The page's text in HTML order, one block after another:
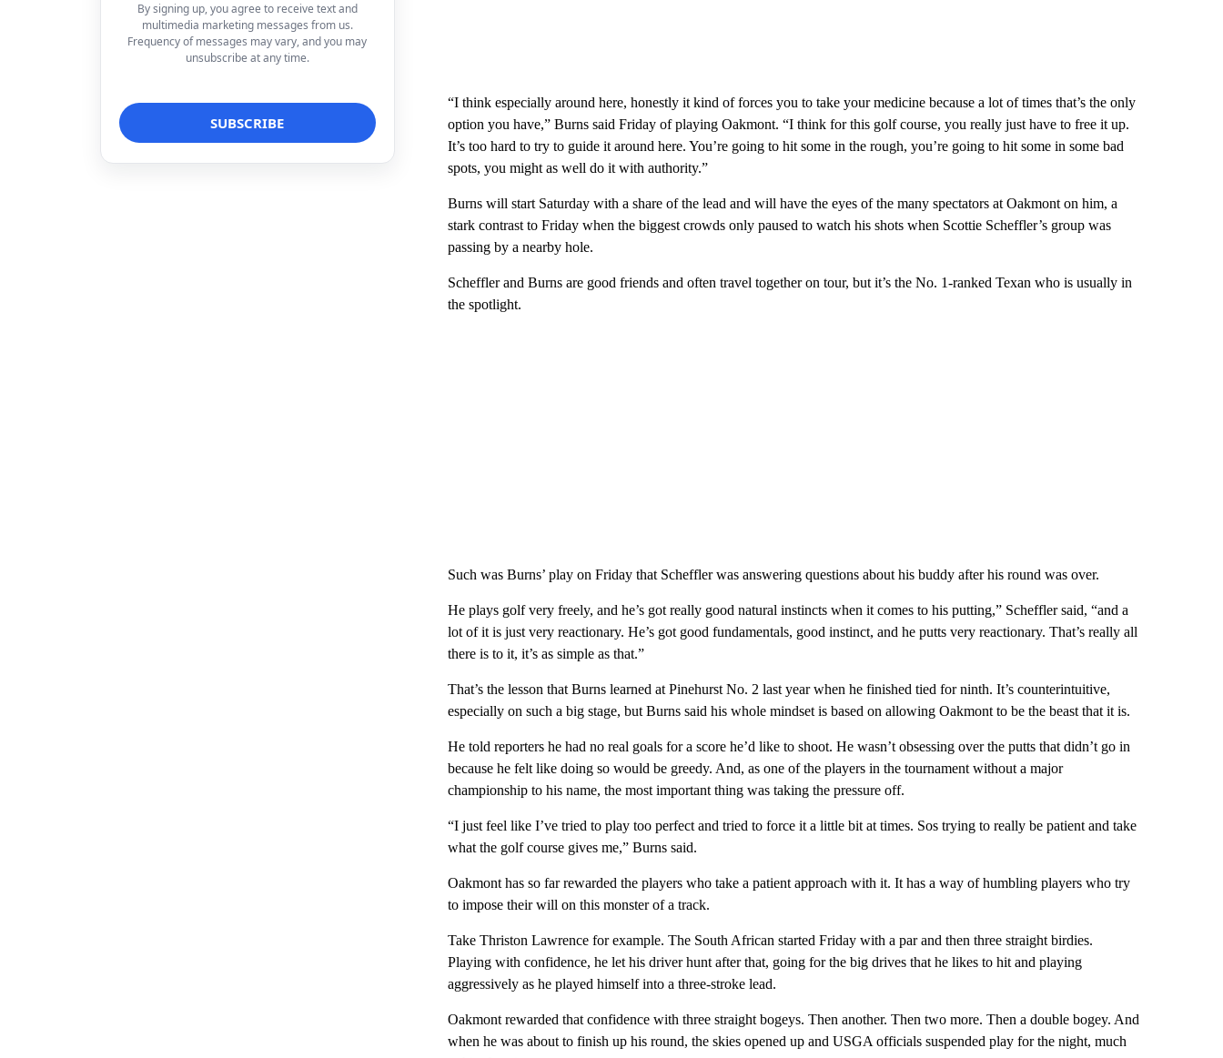
By signing up, you agree to receive text and
multimedia marketing messages from us.
Frequency of messages may vary, and you may
unsubscribe at any time.
“I think especially around here, honestly it kind of forces you to take your medicine because a lot of times that’s the only
option you have,” Burns said Friday of playing Oakmont. “I think for this golf course, you really just have to free it up.
It’s too hard to try to guide it around here. You’re going to hit some in the rough, you’re going to hit some in some bad
spots, you might as well do it with authority.”
Burns will start Saturday with a share of the lead and will have the eyes of the many spectators at Oakmont on him, a
stark contrast to Friday when the biggest crowds only paused to watch his shots when Scottie Scheffler’s group was
passing by a nearby hole.
Scheffler and Burns are good friends and often travel together on tour, but it’s the No. 1-ranked Texan who is usually in
the spotlight.
Such was Burns’ play on Friday that Scheffler was answering questions about his buddy after his round was over.
He plays golf very freely, and he’s got really good natural instincts when it comes to his putting,” Scheffler said, “and a
lot of it is just very reactionary. He’s got good fundamentals, good instinct, and he putts very reactionary. That’s really all
there is to it, it’s as simple as that.”
That’s the lesson that Burns learned at Pinehurst No. 2 last year when he finished tied for ninth. It’s counterintuitive,
especially on such a big stage, but Burns said his whole mindset is based on allowing Oakmont to be the beast that it is.
He told reporters he had no real goals for a score he’d like to shoot. He wasn’t obsessing over the putts that didn’t go in
because he felt like doing so would be greedy. And, as one of the players in the tournament without a major
championship to his name, the most important thing was taking the pressure off.
“I just feel like I’ve tried to play too perfect and tried to force it a little bit at times. Sos trying to really be patient and take
what the golf course gives me,” Burns said.
Oakmont has so far rewarded the players who take a patient approach with it. It has a way of humbling players who try
to impose their will on this monster of a track.
Take Thriston Lawrence for example. The South African started Friday with a par and then three straight birdies.
Playing with confidence, he let his driver hunt after that, going for the big drives that he likes to hit and playing
aggressively as he played himself into a three-stroke lead.
Oakmont rewarded that confidence with three straight bogeys. Then another. Then two more. Then a double bogey. And
when he was about to finish up his round, the skies opened up and USGA officials suspended play for the night, much